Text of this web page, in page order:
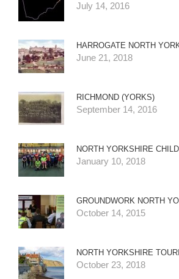
July 14, 2016
HARROGATE NORTH
June 21, 2018
RICHMOND (YORKS)
September 14, 2016
NORTH YORKSHIRE
January 10, 2018
GROUNDWORK NORTH
October 14, 2015
NORTH YORKSHIRE
October 23, 2018